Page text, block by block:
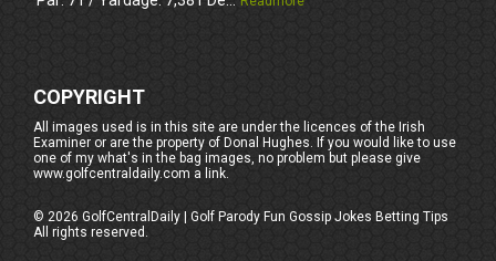
COPYRIGHT
All images used is in this site are under the licences of the Irish
Examiner or are the property of Donal Hughes. If you would like to use
one of my what's in the bag images, no problem but please give
www.golfcentraldaily.com a link.
©2026 GolfCentralDaily | Golf Parody Fun Gossip Jokes Betting Tips
All rights reserved.